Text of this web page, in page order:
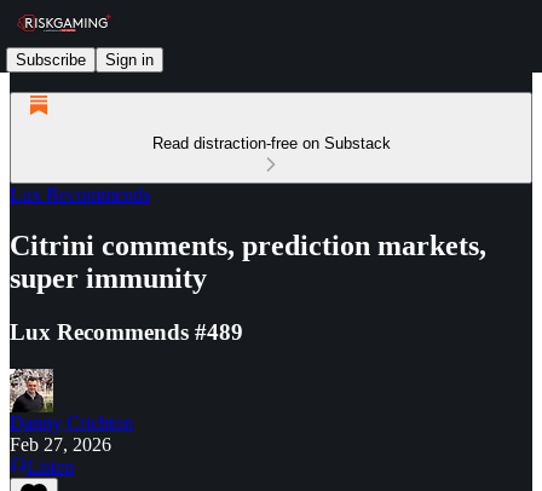
Subscribe Sign in
Read distraction-free on Substack
Lux Recommends
Citrini comments, prediction markets,
super immunity
Lux Recommends #489
Danny Crichton
Feb 27, 2026
Listen